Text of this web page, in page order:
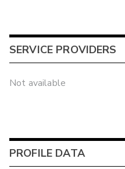
SERVICE PROVIDERS
Not available
PROFILE DATA